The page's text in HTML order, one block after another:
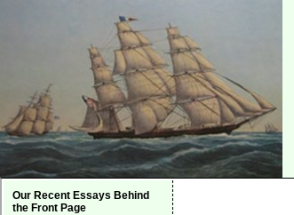
Our Recent Essays Behind
the Front Page